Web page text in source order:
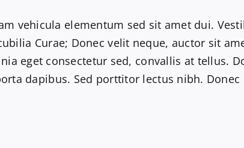
vehicula elementum sed sit amet dui.
Curae; Donec velit neque, auctor sit
eget consectetur sed, convallis at tellus.
dapibus. Sed porttitor lectus nibh.